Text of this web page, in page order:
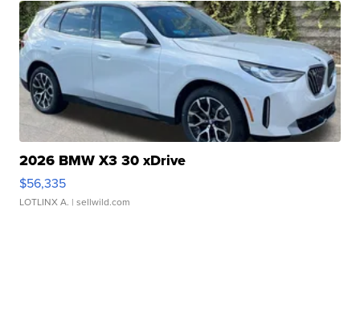
2026 BMW X3 30 xDrive
$56,335
LOTLINX A. | sellwild.com